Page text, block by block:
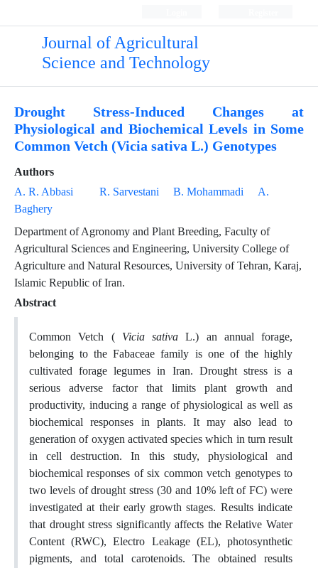
Journal of Agricultural
Science and Technology
Drought Stress-Induced Changes at
Physiological and Biochemical Levels in Some
Common Vetch (Vicia sativa L.) Genotypes
Authors
A. R. Abbasi
R. Sarvestani B. Mohammadi
A.
Baghery
Department of Agronomy and Plant Breeding, Faculty of
Agricultural Sciences and Engineering, University College of
Agriculture and Natural Resources, University of Tehran, Karaj,
Islamic Republic of Iran.
Abstract
Common Vetch ( Vicia sativaL.) an annual forage,
belonging to the Fabaceae family is one of the highly
cultivated forage legumes in Iran. Drought stress is a
serious adverse factor that limits plant growth and
productivity, inducing a range of physiological as well as
biochemical responses in plants. It may also lead to
generation of oxygen activated species which in turn result
in cell destruction. In this study, physiological and
biochemical responses of six common vetch genotypes to
two levels of drought stress (30 and 10% left of FC) were
investigated at their early growth stages. Results indicate
that drought stress significantly affects the Relative Water
Content (RWC), Electro Leakage (EL), photosynthetic
pigments, and total carotenoids. The obtained results